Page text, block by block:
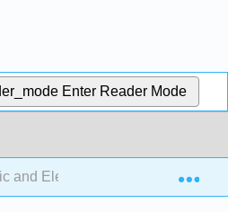
Enter Reader Mode
and Electrophoretic Methods